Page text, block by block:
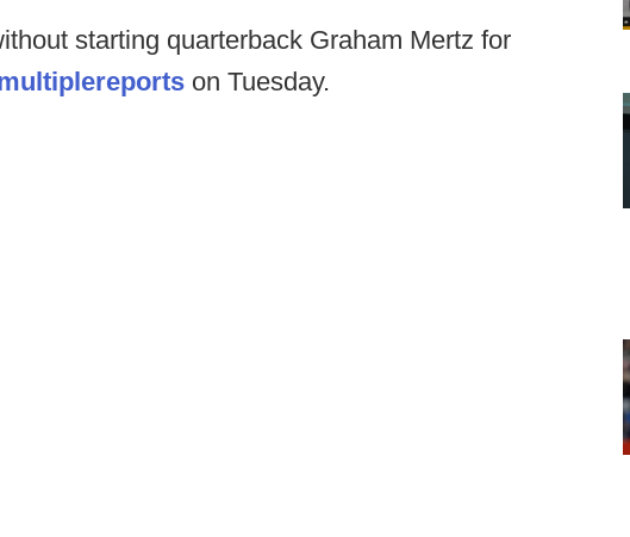
starting quarterback Graham Mertz for
reports on Tuesday.